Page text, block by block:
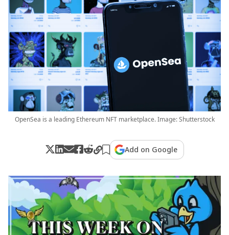
OpenSea is a leading Ethereum NFT marketplace. Image: Shutterstock
Add on Google